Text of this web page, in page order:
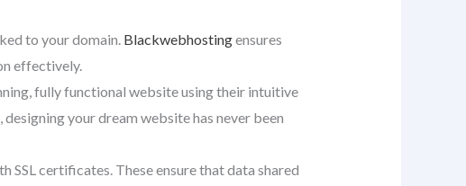
to your domain. Blackwebhostingensures
effectively.
fully functional website using their intuitive
your dream website has never been
certificates. These ensure that data shared